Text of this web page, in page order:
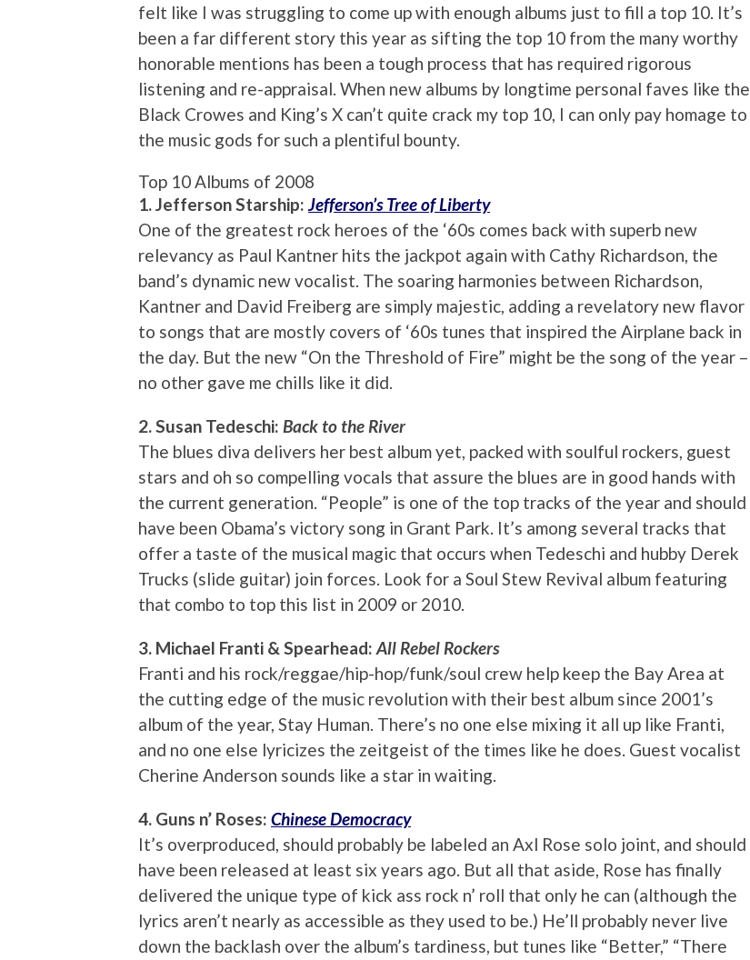
felt like I was struggling to come up with enough albums just to fill a top 10. It’s
been a far different story this year as sifting the top 10 from the many worthy
honorable mentions has been a tough process that has required rigorous
listening and re-appraisal. When new albums by longtime personal faves like the
Black Crowes and King’s X can’t quite crack my top 10, I can only pay homage to
the music gods for such a plentiful bounty.
Top 10 Albums of 2008
1. Jefferson Starship: Jefferson’s Tree of Liberty
One of the greatest rock heroes of the ‘60s comes back with superb new
relevancy as Paul Kantner hits the jackpot again with Cathy Richardson, the
band’s dynamic new vocalist. The soaring harmonies between Richardson,
Kantner and David Freiberg are simply majestic, adding a revelatory new flavor
to songs that are mostly covers of ‘60s tunes that inspired the Airplane back in
the day. But the new “On the Threshold of Fire” might be the song of the year –
no other gave me chills like it did.
2. Susan Tedeschi: Back to the River
The blues diva delivers her best album yet, packed with soulful rockers, guest
stars and oh so compelling vocals that assure the blues are in good hands with
the current generation. “People” is one of the top tracks of the year and should
have been Obama’s victory song in Grant Park. It’s among several tracks that
offer a taste of the musical magic that occurs when Tedeschi and hubby Derek
Trucks (slide guitar) join forces. Look for a Soul Stew Revival album featuring
that combo to top this list in 2009 or 2010.
3. Michael Franti & Spearhead: All Rebel Rockers
Franti and his rock/reggae/hip-hop/funk/soul crew help keep the Bay Area at
the cutting edge of the music revolution with their best album since 2001’s
album of the year, Stay Human. There’s no one else mixing it all up like Franti,
and no one else lyricizes the zeitgeist of the times like he does. Guest vocalist
Cherine Anderson sounds like a star in waiting.
4. Guns n’ Roses: Chinese Democracy
It’s overproduced, should probably be labeled an Axl Rose solo joint, and should
have been released at least six years ago. But all that aside, Rose has finally
delivered the unique type of kick ass rock n’ roll that only he can (although the
lyrics aren’t nearly as accessible as they used to be.) He’ll probably never live
down the backlash over the album’s tardiness, but tunes like “Better,” “There